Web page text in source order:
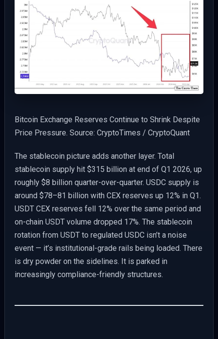
Bitcoin Exchange Reserves Continue to Shrink Despite
Price Pressure. Source: CryptoTimes / CryptoQuant
The stablecoin picture adds another layer. Total
stablecoin supply hit $315 billion at end of Q1 2026, up
roughly $8 billion quarter-over-quarter. USDC supply is
around $78–81 billion with CEX reserves up 12% in Q1.
USDT CEX reserves fell 12% over the same period and
on-chain USDT volume dropped 17%. The stablecoin
rotation from USDT to regulated USDC isn’t a noise
event — it’s institutional-grade rails being loaded. There
is dry powder on the sidelines. It is parked in
increasingly compliance-friendly structures.